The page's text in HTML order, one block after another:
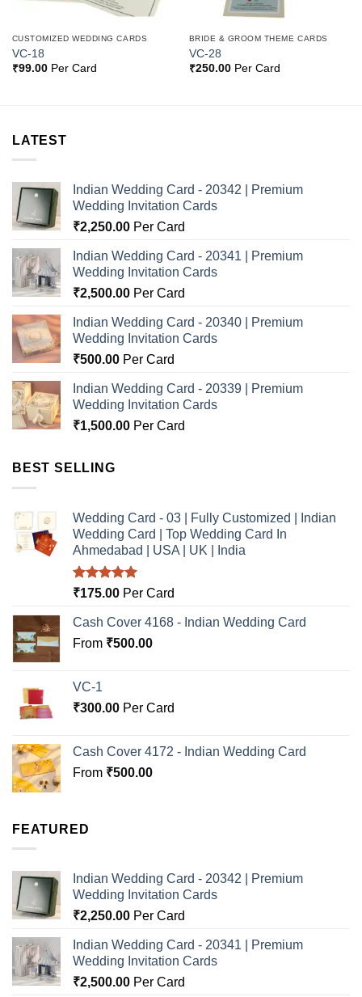
CUSTOMIZED WEDDING CARDS
VC-18
₹99.00Per Card
BRIDE & GROOM THEME CARDS
VC-28
₹250.00Per Card
LATEST
Indian Wedding Card - 20342 | Premium
Wedding Invitation Cards
₹2,250.00 Per Card
Indian Wedding Card - 20341 | Premium
Wedding Invitation Cards
₹2,500.00 Per Card
Indian Wedding Card - 20340 | Premium
Wedding Invitation Cards
₹500.00 Per Card
Indian Wedding Card - 20339 | Premium
Wedding Invitation Cards
₹1,500.00 Per Card
BEST SELLING
Wedding Card - 03 | Fully Customized | Indian
Wedding Card | Top Wedding Card In
Ahmedabad | USA | UK | India
Rated5.00
₹175.00 Per Card
Cash Cover 4168 - Indian Wedding Card
From ₹500.00
VC-1
₹300.00 Per Card
Cash Cover 4172 - Indian Wedding Card
From ₹500.00
FEATURED
Indian Wedding Card - 20342 | Premium
Wedding Invitation Cards
₹2,250.00 Per Card
Indian Wedding Card - 20341 | Premium
Wedding Invitation Cards
₹2,500.00 Per Card